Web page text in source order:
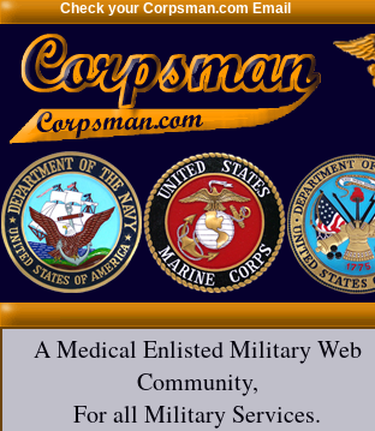
Check your Corpsman.com Email
A Medical Enlisted Military Web
Community,
For all Military Services.